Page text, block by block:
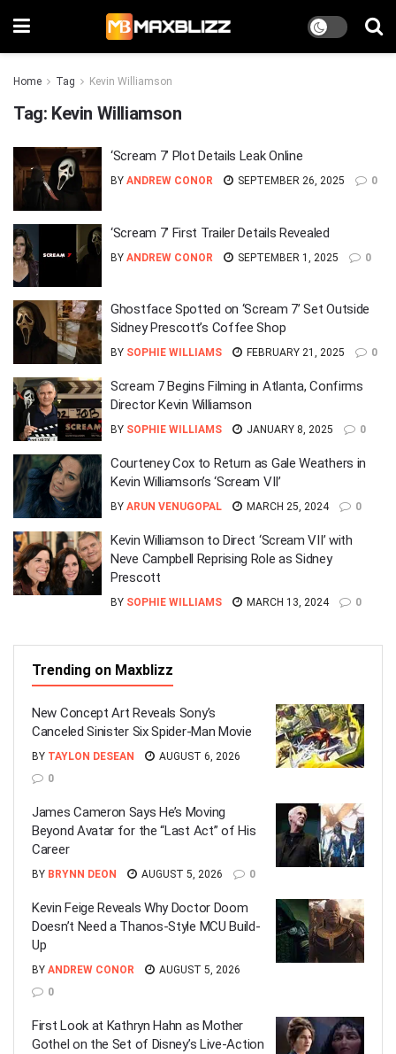
Home Tag Kevin Williamson
Tag: Kevin Williamson
‘Scream 7’ Plot Details Leak Online
BY ANDREW CONOR SEPTEMBER 26, 2025 0
‘Scream 7’ First Trailer Details Revealed
BY ANDREW CONOR SEPTEMBER 1, 2025 0
Ghostface Spotted on ‘Scream 7’ Set Outside
Sidney Prescott’s Coffee Shop
BY SOPHIE WILLIAMS FEBRUARY 21, 2025 0
Scream 7 Begins Filming in Atlanta, Confirms
Director Kevin Williamson
BY SOPHIE WILLIAMS JANUARY 8, 2025 0
Courteney Cox to Return as Gale Weathers in
Kevin Williamson’s ‘Scream VII’
BY ARUN VENUGOPAL MARCH 25, 2024 0
Kevin Williamson to Direct ‘Scream VII’ with
Neve Campbell Reprising Role as Sidney
Prescott
BY SOPHIE WILLIAMS MARCH 13, 2024 0
Trending on Maxblizz
New Concept Art Reveals Sony’s
Canceled Sinister Six Spider-Man Movie
BY TAYLON DESEAN
AUGUST 6, 2026
0
James Cameron Says He’s Moving
Beyond Avatar for the “Last Act” of His
Career
BY BRYNN DEON AUGUST 5, 2026 0
Kevin Feige Reveals Why Doctor Doom
Doesn’t Need a Thanos-Style MCU Build-
Up
BY ANDREW CONOR
AUGUST 5, 2026
0
First Look at Kathryn Hahn as Mother
Gothel on the Set of Disney’s Live-Action